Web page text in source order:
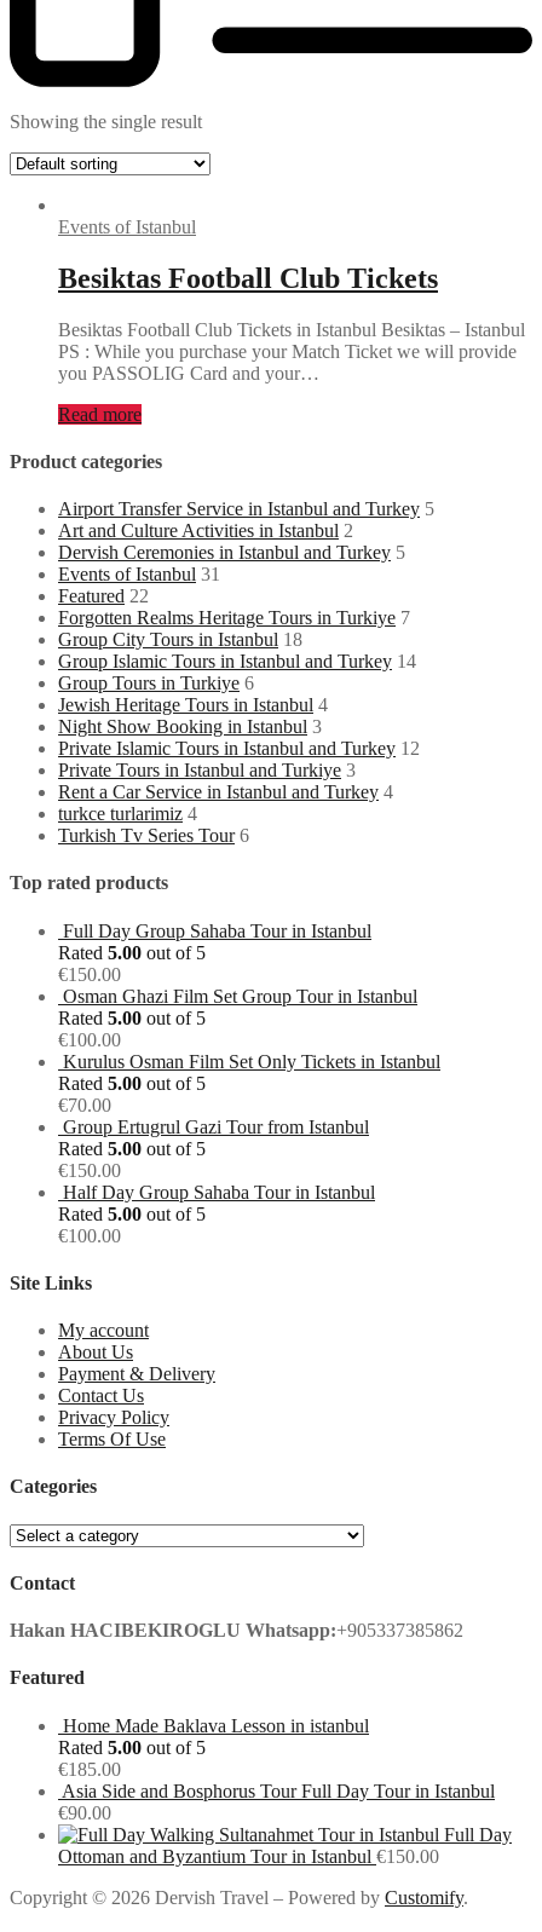
Showing the single result
Events of Istanbul
Besiktas Football Club Tickets
Besiktas Football Club Tickets in Istanbul Besiktas – Istanbul
PS : While you purchase your Match Ticket we will provide
you PASSOLIG Card and your…
Read more
Product categories
Airport Transfer Service in Istanbul and Turkey 5
Art and Culture Activities in Istanbul 2
Dervish Ceremonies in Istanbul and Turkey 5
Events of Istanbul 31
Featured 22
Forgotten Realms Heritage Tours in Turkiye 7
Group City Tours in Istanbul 18
Group Islamic Tours in Istanbul and Turkey 14
Group Tours in Turkiye 6
Jewish Heritage Tours in Istanbul 4
Night Show Booking in Istanbul 3
Private Islamic Tours in Istanbul and Turkey 12
Private Tours in Istanbul and Turkiye 3
Rent a Car Service in Istanbul and Turkey 4
turkce turlarimiz 4
Turkish Tv Series Tour 6
Top rated products
Full Day Group Sahaba Tour in Istanbul
Rated 5.00 out of 5
€150.00
Osman Ghazi Film Set Group Tour in Istanbul
Rated 5.00 out of 5
€100.00
Kurulus Osman Film Set Only Tickets in Istanbul
Rated 5.00 out of 5
€70.00
Group Ertugrul Gazi Tour from Istanbul
Rated 5.00 out of 5
€150.00
Half Day Group Sahaba Tour in Istanbul
Rated 5.00 out of 5
€100.00
Site Links
My account
About Us
Payment & Delivery
Contact Us
Privacy Policy
Terms Of Use
Categories
Contact
Hakan HACIBEKIROGLU Whatsapp:+905337385862
Featured
Home Made Baklava Lesson in istanbul
Rated 5.00 out of 5
€185.00
Asia Side and Bosphorus Tour Full Day Tour in Istanbul
€90.00
Full Day
Ottoman and Byzantium Tour in Istanbul €150.00
Copyright © 2026 Dervish Travel – Powered by Customify.